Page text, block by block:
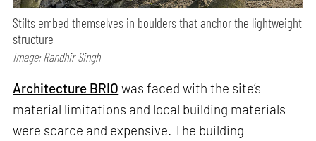
Stilts embed themselves in boulders that anchor the lightweight
structure
Image: Randhir Singh
Architecture BRIO was faced with the site’s
material limitations and local building materials
were scarce and expensive. The building